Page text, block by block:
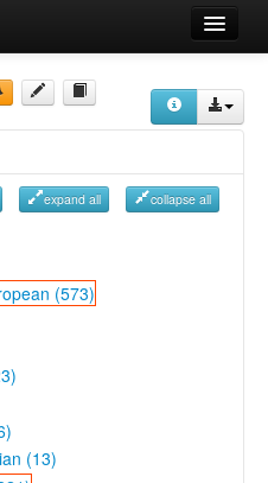
expand all collapse all
(573)
(13)